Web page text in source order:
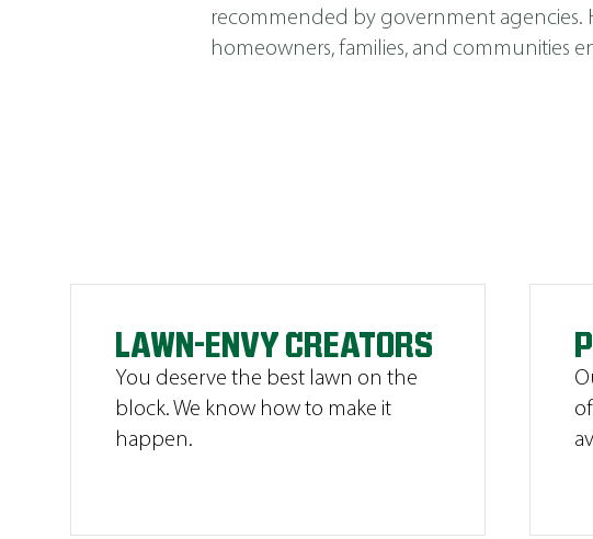
recommended by government agencies.
homeowners, families, and communities
LAWN-ENVY CREATORS
You deserve the best lawn on the
block. We know how to make it
happen.